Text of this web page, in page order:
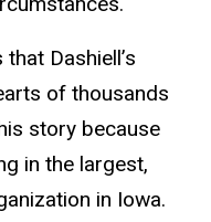
Dashiell’s
of thousands
story because
in the largest,
in Iowa.